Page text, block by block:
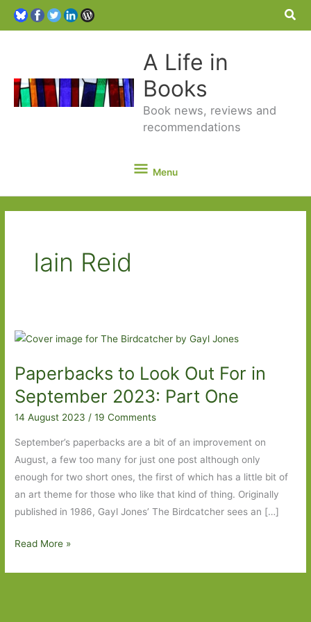
A Life in
Books
Book news, reviews and
recommendations
Menu
Menu
Iain Reid
Paperbacks to Look Out For in
September 2023: Part One
14 August 2023/19 Comments
September’s paperbacks are a bit of an improvement on
August, a few too many for just one post although only
enough for two short ones, the first of which has a little bit of
an art theme for those who like that kind of thing. Originally
published in 1986, Gayl Jones’ The Birdcatcher sees an […]
Paperbacks
Read More »